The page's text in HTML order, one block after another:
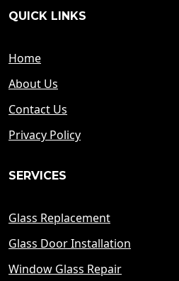
QUICK LINKS
Home
About Us
Contact Us
Privacy Policy
SERVICES
Glass Replacement
Glass Door Installation
Window Glass Repair